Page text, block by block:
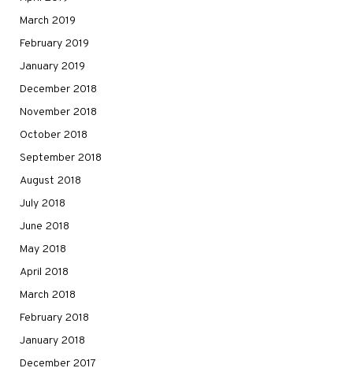
March 2019
February 2019
January 2019
December 2018
November 2018
October 2018
September 2018
August 2018
July 2018
June 2018
May 2018
April 2018
March 2018
February 2018
January 2018
December 2017